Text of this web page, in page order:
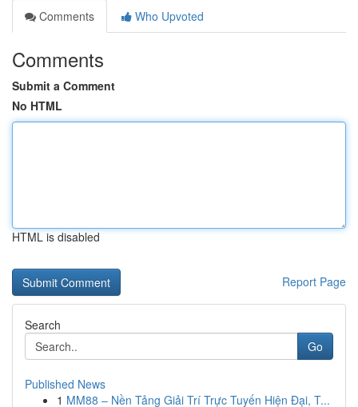
Comments
Who Upvoted
Comments
Submit a Comment
No HTML
HTML is disabled
Report Page
Search
Go
Published News
1 MM88 – Nền Tảng Giải Trí Trực Tuyến Hiện Đại, T...